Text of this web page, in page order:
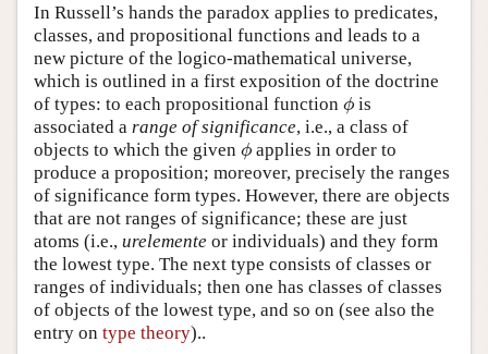
In Russell’s hands the paradox applies to predicates,
classes, and propositional functions and leads to a
new picture of the logico-mathematical universe,
which is outlined in a first exposition of the doctrine
of types: to each propositional function ϕ
ϕ is
associated a range of significance, i.e., a class of
objects to which the given ϕ
ϕ applies in order to
produce a proposition; moreover, precisely the ranges
of significance form types. However, there are objects
that are not ranges of significance; these are just
atoms (i.e., urelemente or individuals) and they form
the lowest type. The next type consists of classes or
ranges of individuals; then one has classes of classes
of objects of the lowest type, and so on (see also the
entry on type theory)..